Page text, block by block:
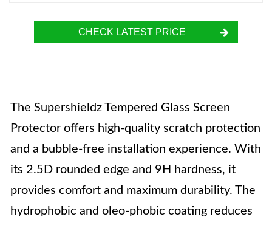
CHECK LATEST PRICE
The Supershieldz Tempered Glass Screen
Protector offers high-quality scratch protection
and a bubble-free installation experience. With
its 2.5D rounded edge and 9H hardness, it
provides comfort and maximum durability. The
hydrophobic and oleo-phobic coating reduces